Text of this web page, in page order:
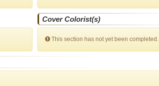
Cover Colorist(s)
This section has not yet been completed.